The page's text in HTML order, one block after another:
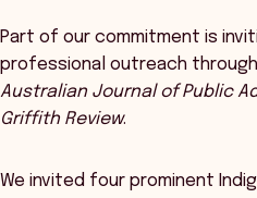
Part of our commitment is
professional outreach
Australian Journal of Public
Griffith Review.
We invited four prominent